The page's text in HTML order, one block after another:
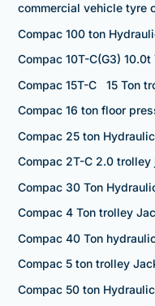
commercial vehicle tyre
Compac 100 ton
Compac 10T-C(G3)
Compac 15T-C 15 Ton
Compac 16 ton floor
Compac 25 ton
Compac 2T-C 2.0 trolley
Compac 30 Ton
Compac 4 Ton trolley
Compac 40 Ton
Compac 5 ton trolley
Compac 50 ton